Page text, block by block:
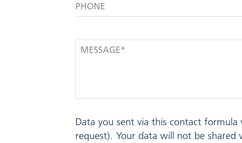
PHONE
MESSAGE*
Data you sent via this contact
request). Your data will not be